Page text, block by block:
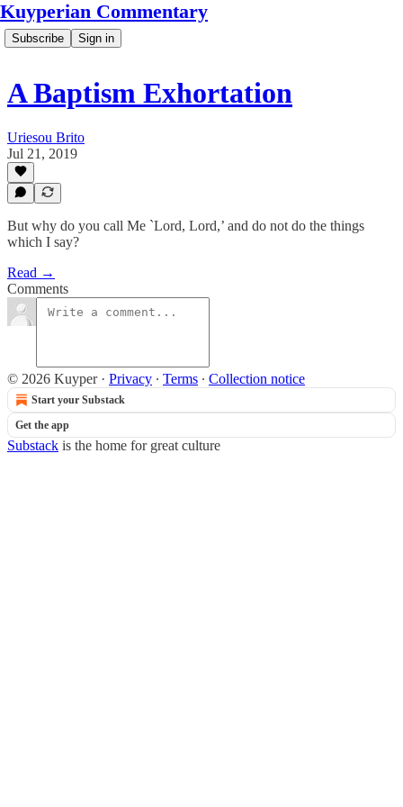
Kuyperian Commentary
Subscribe Sign in
A Baptism Exhortation
Uriesou Brito
Jul 21, 2019
But why do you call Me `Lord, Lord,’ and do not do the things
which I say?
Read →
Comments
© 2026 Kuyper· Privacy ∙ Terms ∙ Collection notice
Start your Substack
Get the app
Substack is the home for great culture